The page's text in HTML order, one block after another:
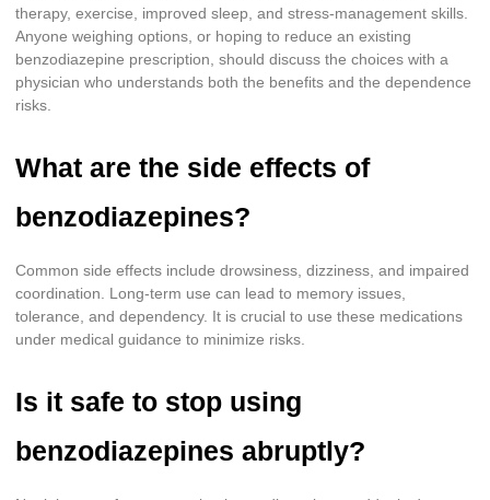
therapy, exercise, improved sleep, and stress-management skills.
Anyone weighing options, or hoping to reduce an existing
benzodiazepine prescription, should discuss the choices with a
physician who understands both the benefits and the dependence
risks.
What are the side effects of
benzodiazepines?
Common side effects include drowsiness, dizziness, and impaired
coordination. Long-term use can lead to memory issues,
tolerance, and dependency. It is crucial to use these medications
under medical guidance to minimize risks.
Is it safe to stop using
benzodiazepines abruptly?